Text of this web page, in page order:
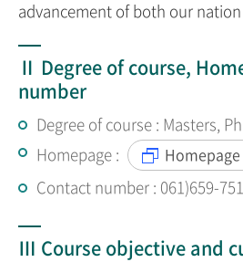
advancement of both our
Ⅱ Degree of course,
number
Degree of course : Masters,
Homepage :
Homepage
Contact number : 061)659-
Ⅲ Course objective and